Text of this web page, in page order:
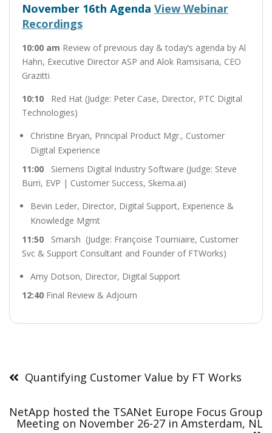
November 16th Agenda View Webinar
Recordings
10:00 am Review of previous day & today’s agenda by Al
Hahn, Executive Director ASP and Alok Ramsisaria, CEO
Grazitti
10:10 Red Hat (Judge: Peter Case, Director, PTC Digital
Technologies)
Christine Bryan, Principal Product Mgr., Customer
Digital Experience
11:00 Siemens Digital Industry Software (Judge: Steve
Burri, EVP | Customer Success, Skema.ai)
Bevin Leder, Director, Digital Support, Experience &
Knowledge Mgmt
11:50
Smarsh (Judge: Françoise Tourniaire, Customer
Svc & Support Consultant and Founder of FTWorks)
Amy Dotson, Director, Digital Support
12:40 Final Review & Adjourn
navigation
Quantifying Customer Value by FT Works
NetApp hosted the TSANet Europe Focus Group
Meeting on November 26-27 in Amsterdam, NL